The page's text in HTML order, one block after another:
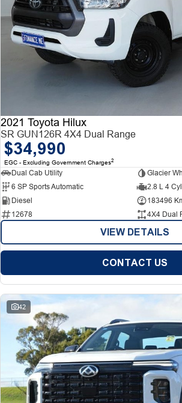
2021 Toyota Hilux
SR GUN126R 4X4 Dual Range
$34,990
EGC - Excluding Government Charges2
Dual Cab Utility
Glacier
6 SP Sports Automatic
2.8 L 4 Cyl
Diesel
183496
12678
4X4 Dual
VIEW DETAILS
CONTACT US
42